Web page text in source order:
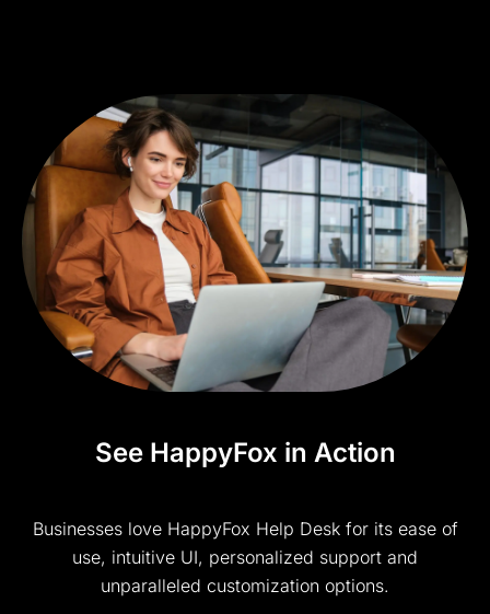
See HappyFox in Action
Businesses love HappyFox Help Desk for its ease of
use, intuitive UI, personalized support and
unparalleled customization options.